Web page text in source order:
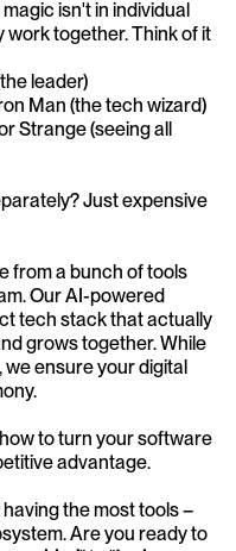
isn't in individual
work together. Think of it
leader)
Man (the tech wizard)
Strange (seeing all
Just expensive
from a bunch of tools
Our AI-powered
tech stack that actually
grows together. While
ensure your digital
to turn your software
advantage.
the most tools –
Are you ready to